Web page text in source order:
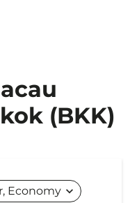
(BKK)
Economy expand_more